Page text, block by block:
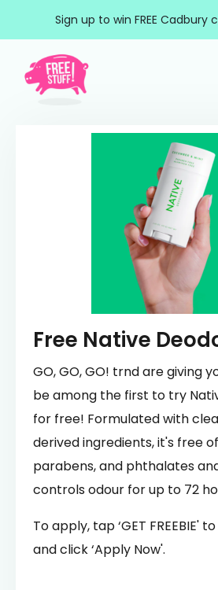
Sign up to win FREE Cadbury
Main
Free Native
GO, GO, GO! trnd are giving
be among the first to try
for free! Formulated with
derived ingredients, it's free
parabens, and phthalates
controls odour for up to 72
To apply, tap ‘GET FREEBIE'
and click ‘Apply Now'.